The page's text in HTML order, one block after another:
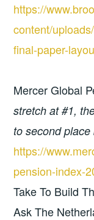
https://
content/
final-paper-
Mercer Global
stretch at #1,
to second
https://
pension-index-
Take To Build
Ask The